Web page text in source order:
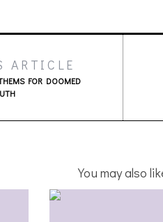
ARTICLE
FOR DOOMED
You may also